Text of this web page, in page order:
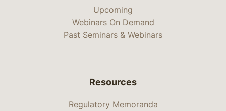
Upcoming
Webinars On Demand
Past Seminars & Webinars
Resources
Regulatory Memoranda